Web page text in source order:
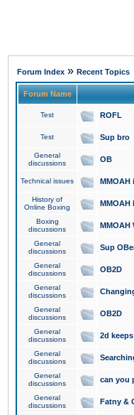
Forum Index » Recent Topics
Forum Name
Test ROFL
Test Sup bro
General
discussions
OB
Technical issues MMOAH
History of
Online Boxing
MMOAH
Boxing
discussions
MMOAH
General
discussions
Sup
General
discussions
OB2D
General
discussions
General
discussions
OB2D
General
discussions
2d
General
discussions
General
discussions
can you
General
discussions
Fatny &